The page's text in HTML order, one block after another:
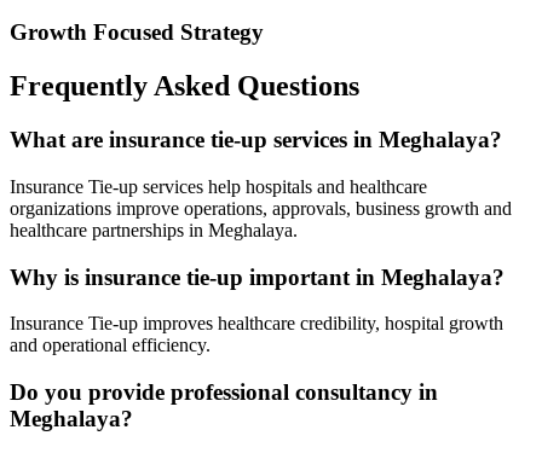
Growth Focused Strategy
Frequently Asked Questions
What are insurance tie-up services in Meghalaya?
Insurance Tie-up services help hospitals and healthcare
organizations improve operations, approvals, business growth and
healthcare partnerships in Meghalaya.
Why is insurance tie-up important in Meghalaya?
Insurance Tie-up improves healthcare credibility, hospital growth
and operational efficiency.
Do you provide professional consultancy in
Meghalaya?